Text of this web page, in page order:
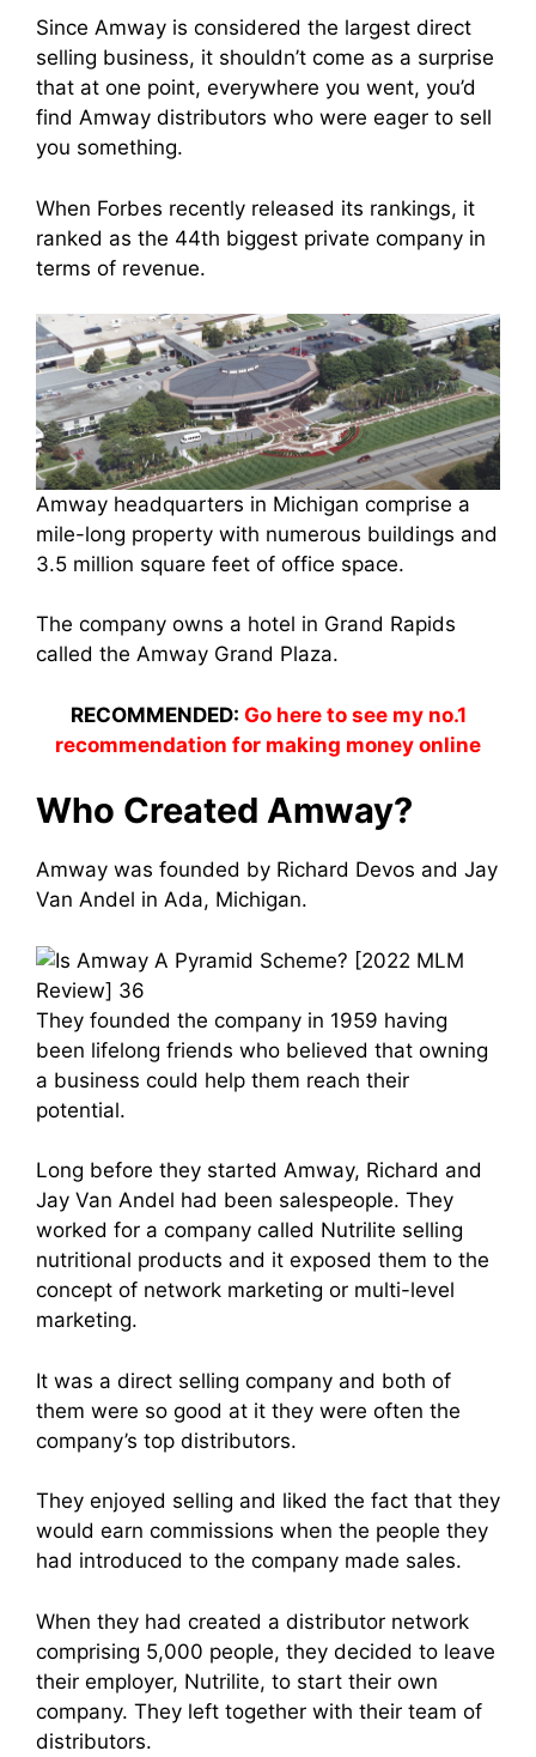
Since Amway is considered the largest direct
selling business, it shouldn’t come as a surprise
that at one point, everywhere you went, you’d
find Amway distributors who were eager to sell
you something.
When Forbes recently released its rankings, it
ranked as the 44th biggest private company in
terms of revenue.
Amway headquarters in Michigan comprise a
mile-long property with numerous buildings and
3.5 million square feet of office space.
The company owns a hotel in Grand Rapids
called the Amway Grand Plaza.
RECOMMENDED: Go here to see my no.1
recommendation for making money online
Who Created Amway?
Amway was founded by Richard Devos and Jay
Van Andel in Ada, Michigan.
They founded the company in 1959 having
been lifelong friends who believed that owning
a business could help them reach their
potential.
Long before they started Amway, Richard and
Jay Van Andel had been salespeople. They
worked for a company called Nutrilite selling
nutritional products and it exposed them to the
concept of network marketing or multi-level
marketing.
It was a direct selling company and both of
them were so good at it they were often the
company’s top distributors.
They enjoyed selling and liked the fact that they
would earn commissions when the people they
had introduced to the company made sales.
When they had created a distributor network
comprising 5,000 people, they decided to leave
their employer, Nutrilite, to start their own
company. They left together with their team of
distributors.